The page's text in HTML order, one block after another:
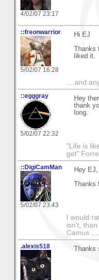
4/02/07 23:17
::freonwarrior
5/02/07 16:28
Hi EJ
liked it.
....and
::egggray
5/02/07 22:32
Hey
thank
long.
"Life is
get"
::DigiCamMan
5/02/07 23:43
Hey EJ,
I would
isn't,
Camus
.alexis518